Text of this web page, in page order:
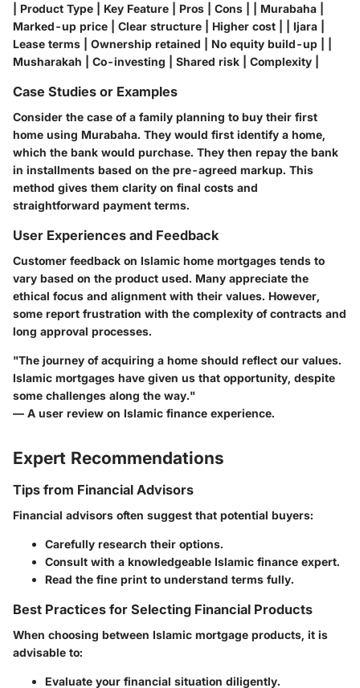
| Product Type | Key Feature | Pros | Cons | | Murabaha |
Marked-up price | Clear structure | Higher cost | | Ijara |
Lease terms | Ownership retained | No equity build-up | |
Musharakah | Co-investing | Shared risk | Complexity |
Case Studies or Examples
Consider the case of a family planning to buy their first
home using Murabaha. They would first identify a home,
which the bank would purchase. They then repay the bank
in installments based on the pre-agreed markup. This
method gives them clarity on final costs and
straightforward payment terms.
User Experiences and Feedback
Customer feedback on Islamic home mortgages tends to
vary based on the product used. Many appreciate the
ethical focus and alignment with their values. However,
some report frustration with the complexity of contracts and
long approval processes.
"The journey of acquiring a home should reflect our values.
Islamic mortgages have given us that opportunity, despite
some challenges along the way."
— A user review on Islamic finance experience.
Expert Recommendations
Tips from Financial Advisors
Financial advisors often suggest that potential buyers:
Carefully research their options.
Consult with a knowledgeable Islamic finance expert.
Read the fine print to understand terms fully.
Best Practices for Selecting Financial Products
When choosing between Islamic mortgage products, it is
advisable to:
Evaluate your financial situation diligently.